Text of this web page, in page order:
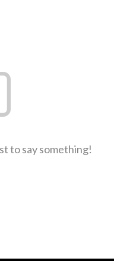
to say something!